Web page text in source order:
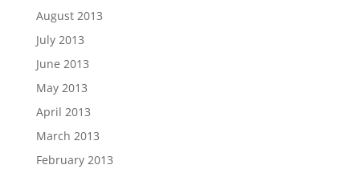
August 2013
July 2013
June 2013
May 2013
April 2013
March 2013
February 2013